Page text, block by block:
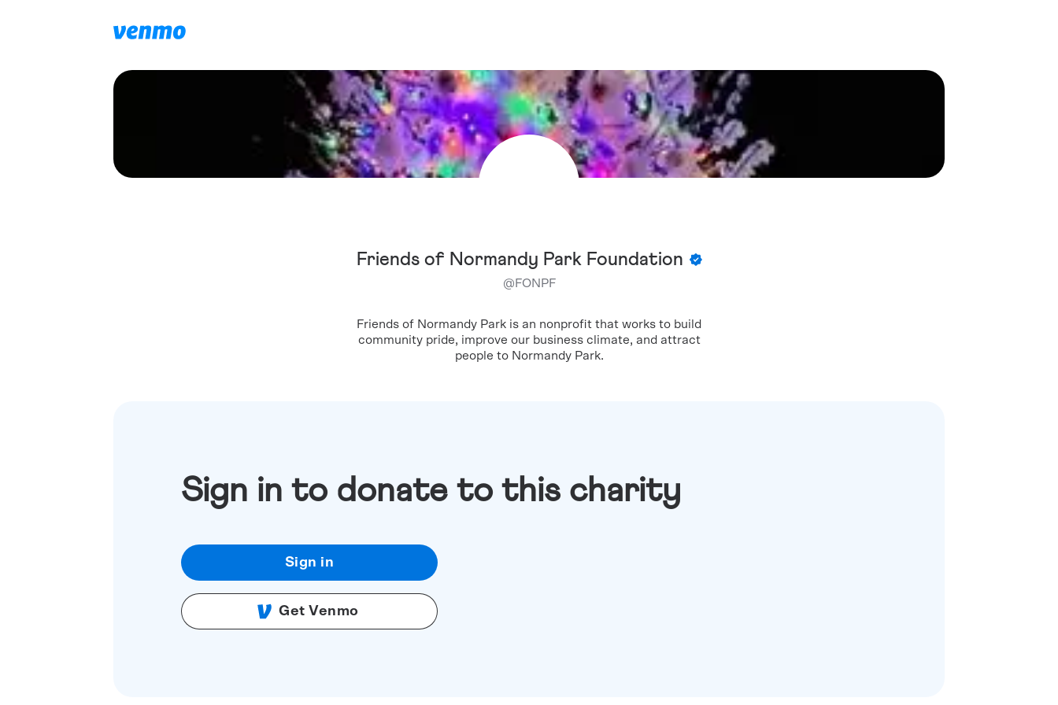
Friends of Normandy Park Foundation
@FONPF
Friends of Normandy Park is an nonprofit that works to build
community pride, improve our business climate, and attract
people to Normandy Park.
Sign in to donate to this charity
Sign in
Get Venmo